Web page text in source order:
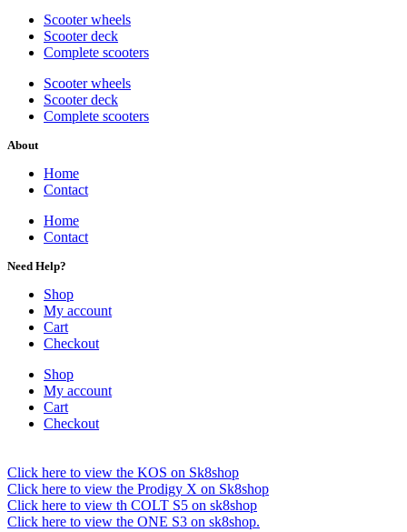
Scooter wheels
Scooter deck
Complete scooters
Scooter wheels
Scooter deck
Complete scooters
About
Home
Contact
Home
Contact
Need Help?
Shop
My account
Cart
Checkout
Shop
My account
Cart
Checkout
Click here to view the KOS on Sk8shop
Click here to view the Prodigy X on Sk8shop
Click here to view th COLT S5 on sk8shop
Click here to view the ONE S3 on sk8shop.